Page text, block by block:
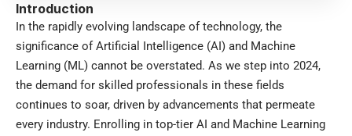
Introduction
In the rapidly evolving landscape of technology, the
significance of Artificial Intelligence (AI) and Machine
Learning (ML) cannot be overstated. As we step into 2024,
the demand for skilled professionals in these fields
continues to soar, driven by advancements that permeate
every industry. Enrolling in top-tier AI and Machine Learning